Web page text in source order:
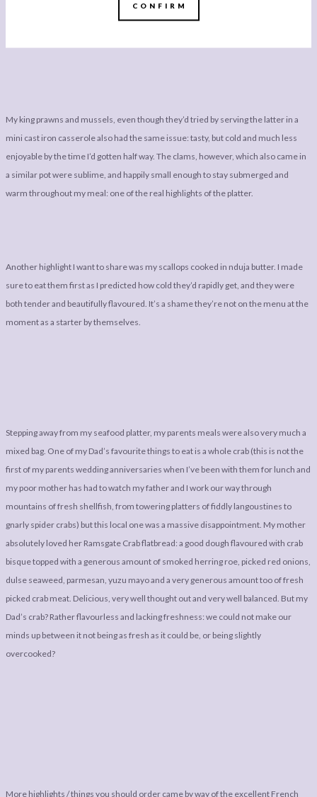
CONFIRM
My king prawns and mussels, even though they’d tried by serving the latter in a
mini cast iron casserole also had the same issue: tasty, but cold and much less
enjoyable by the time I’d gotten half way. The clams, however, which also came in
a similar pot were sublime, and happily small enough to stay submerged and
warm throughout my meal: one of the real highlights of the platter.
Another highlight I want to share was my scallops cooked in nduja butter. I made
sure to eat them first as I predicted how cold they’d rapidly get, and they were
both tender and beautifully flavoured. It’s a shame they’re not on the menu at the
moment as a starter by themselves.
Stepping away from my seafood platter, my parents meals were also very much a
mixed bag. One of my Dad’s favourite things to eat is a whole crab (this is not the
first of my parents wedding anniversaries when I’ve been with them for lunch and
my poor mother has had to watch my father and I work our way through
mountains of fresh shellfish, from towering platters of fiddly langoustines to
gnarly spider crabs) but this local one was a massive disappointment. My mother
absolutely loved her Ramsgate Crab flatbread: a good dough flavoured with crab
bisque topped with a generous amount of smoked herring roe, picked red onions,
dulse seaweed, parmesan, yuzu mayo and a very generous amount too of fresh
picked crab meat. Delicious, very well thought out and very well balanced. But my
Dad’s crab? Rather flavourless and lacking freshness: we could not make our
minds up between it not being as fresh as it could be, or being slightly
overcooked?
More highlights / things you should order came by way of the excellent French